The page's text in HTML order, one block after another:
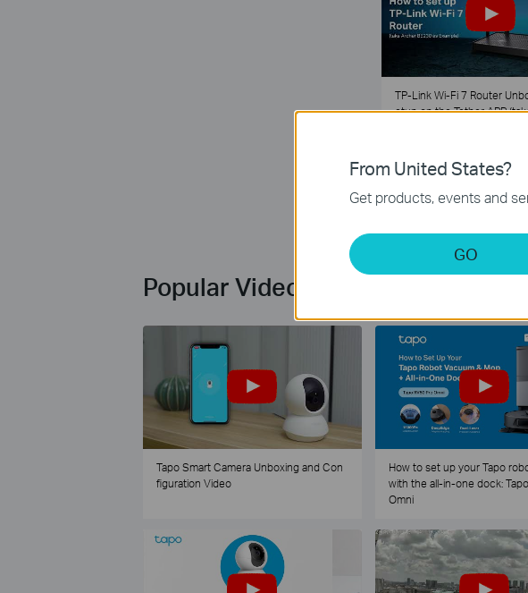
TP-Link Wi-Fi 7 Router
etup on the Tether APP
Popular Videos
Tapo Smart Camera Unboxing and Con
figuration Video
How to set up your Tapo
with the all-in-one dock:
Omni
From United States?
Get products, events and
GO